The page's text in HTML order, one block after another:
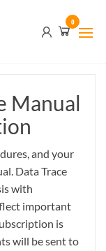
0
Manual
and your
Data Trace
with
important
is
will be sent to